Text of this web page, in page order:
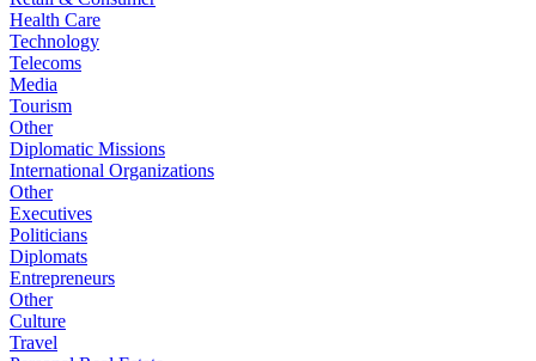
Health Care
Technology
Telecoms
Media
Tourism
Other
Diplomatic Missions
International Organizations
Other
Executives
Politicians
Diplomats
Entrepreneurs
Other
Culture
Travel